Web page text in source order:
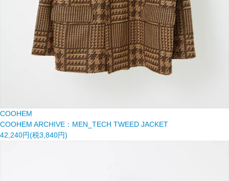
COOHEM
COOHEM ARCHIVE：MEN_TECH TWEED JACKET
42,240円(税3,840円)